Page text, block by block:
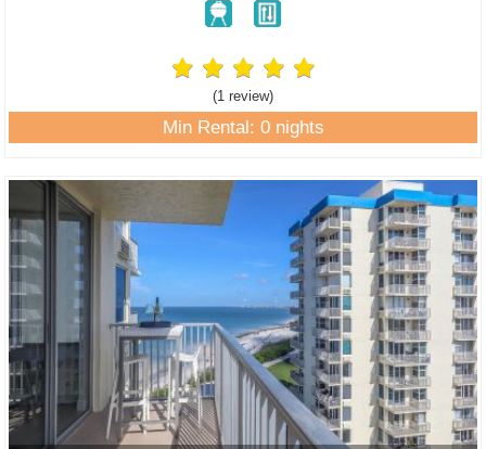
(1 review)
Min Rental: 0 nights